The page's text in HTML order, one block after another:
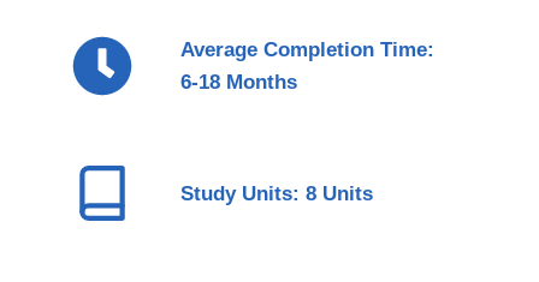
Average Completion Time:
6-18 Months
Study Units: 8 Units